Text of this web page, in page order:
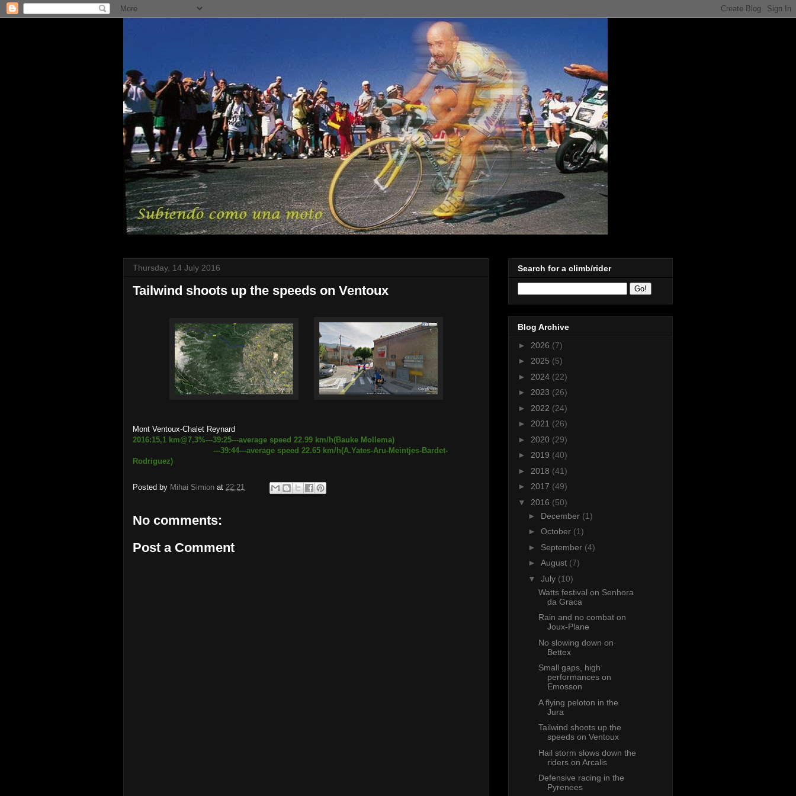
Thursday, 14 July 2016
Tailwind shoots up the speeds on Ventoux
Mont Ventoux-Chalet Reynard
2016:15,1 km@7,3%---39:25---average speed 22.99 km/h(Bauke Mollema)
---39:44---average speed 22.65 km/h(A.Yates-Aru-Meintjes-Bardet-
Rodriguez)
Posted by Mihai Simion at 22:21
No comments:
Post a Comment
Search for a climb/rider
Blog Archive
► 2026 (7)
► 2025 (5)
► 2024 (22)
► 2023 (26)
► 2022 (24)
► 2021 (26)
► 2020 (29)
► 2019 (40)
► 2018 (41)
► 2017 (49)
▼ 2016 (50)
► December (1)
► October (1)
► September (4)
► August (7)
▼ July (10)
Watts festival on Senhora
da Graca
Rain and no combat on
Joux-Plane
No slowing down on
Bettex
Small gaps, high
performances on
Emosson
A flying peloton in the
Jura
Tailwind shoots up the
speeds on Ventoux
Hail storm slows down the
riders on Arcalis
Defensive racing in the
Pyrenees